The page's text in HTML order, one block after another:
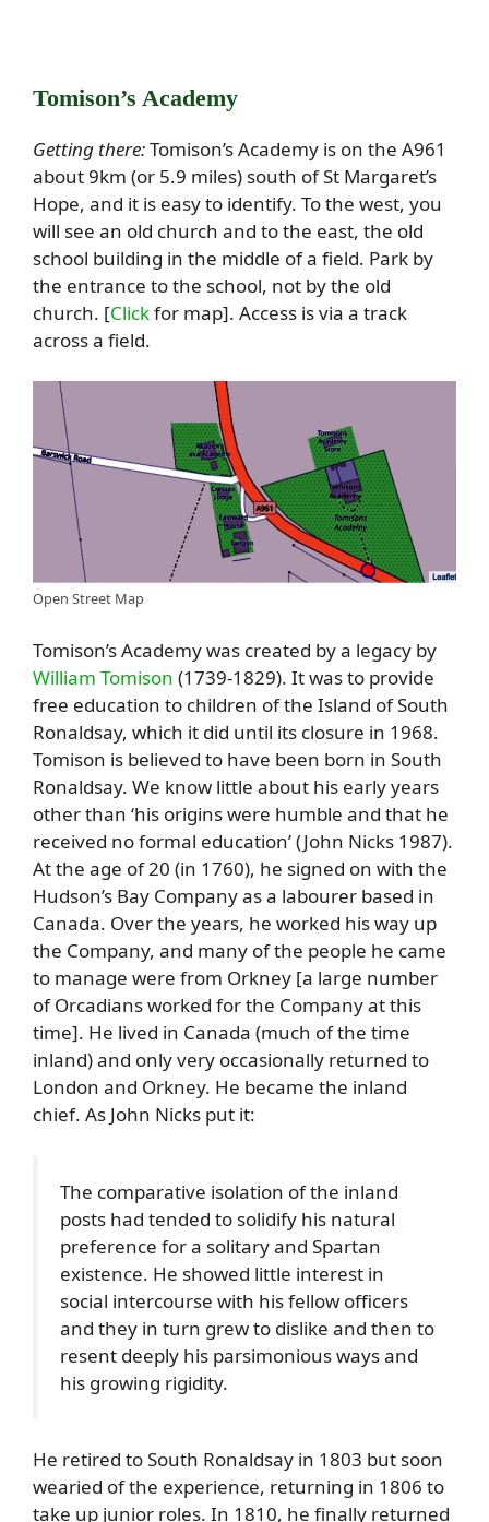
Tomison’s Academy
Getting there:Tomison’s Academy is on the A961
about 9km (or 5.9 miles) south of St Margaret’s
Hope, and it is easy to identify. To the west, you
will see an old church and to the east, the old
school building in the middle of a field. Park by
the entrance to the school, not by the old
church. [Clickfor map]. Access is via a track
across a field.
Open Street Map
Tomison’s Academy was created by a legacy by
William Tomison (1739-1829). It was to provide
free education to children of the Island of South
Ronaldsay, which it did until its closure in 1968.
Tomison is believed to have been born in South
Ronaldsay. We know little about his early years
other than ‘his origins were humble and that he
received no formal education’ (John Nicks 1987).
At the age of 20 (in 1760), he signed on with the
Hudson’s Bay Company as a labourer based in
Canada. Over the years, he worked his way up
the Company, and many of the people he came
to manage were from Orkney [a large number
of Orcadians worked for the Company at this
time]. He lived in Canada (much of the time
inland) and only very occasionally returned to
London and Orkney. He became the inland
chief. As John Nicks put it:
The comparative isolation of the inland
posts had tended to solidify his natural
preference for a solitary and Spartan
existence. He showed little interest in
social intercourse with his fellow officers
and they in turn grew to dislike and then to
resent deeply his parsimonious ways and
his growing rigidity.
He retired to South Ronaldsay in 1803 but soon
wearied of the experience, returning in 1806 to
take up junior roles. In 1810, he finally returned